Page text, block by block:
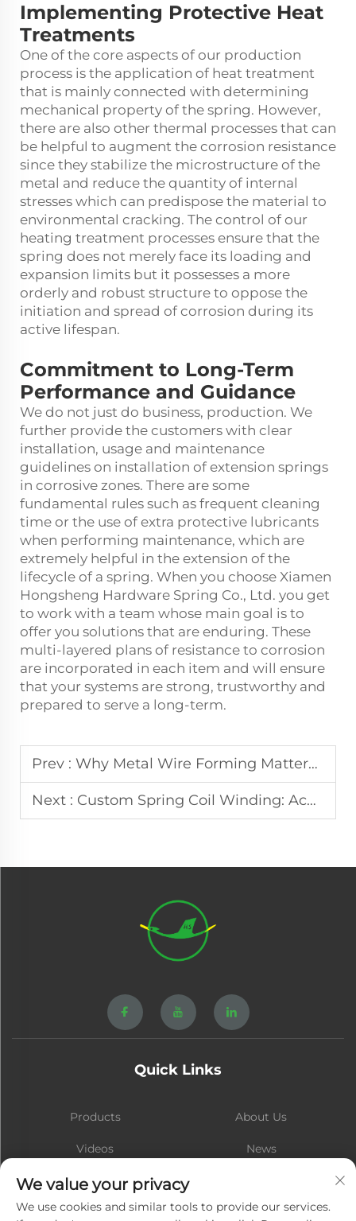
Implementing Protective Heat
Treatments
One of the core aspects of our production
process is the application of heat treatment
that is mainly connected with determining
mechanical property of the spring. However,
there are also other thermal processes that can
be helpful to augment the corrosion resistance
since they stabilize the microstructure of the
metal and reduce the quantity of internal
stresses which can predispose the material to
environmental cracking. The control of our
heating treatment processes ensure that the
spring does not merely face its loading and
expansion limits but it possesses a more
orderly and robust structure to oppose the
initiation and spread of corrosion during its
active lifespan.
Commitment to Long-Term
Performance and Guidance
We do not just do business, production. We
further provide the customers with clear
installation, usage and maintenance
guidelines on installation of extension springs
in corrosive zones. There are some
fundamental rules such as frequent cleaning
time or the use of extra protective lubricants
when performing maintenance, which are
extremely helpful in the extension of the
lifecycle of a spring. When you choose Xiamen
Hongsheng Hardware Spring Co., Ltd. you get
to work with a team whose main goal is to
offer you solutions that are enduring. These
multi-layered plans of resistance to corrosion
are incorporated in each item and will ensure
that your systems are strong, trustworthy and
prepared to serve a long-term.
Prev : Why Metal Wire Forming Matters for High-Precision Components?
Next : Custom Spring Coil Winding: Achieving Tight Tolerances in Production
Quick Links
Products About Us
Videos News
Contact
We value your privacy
We use cookies and similar tools to provide our services.